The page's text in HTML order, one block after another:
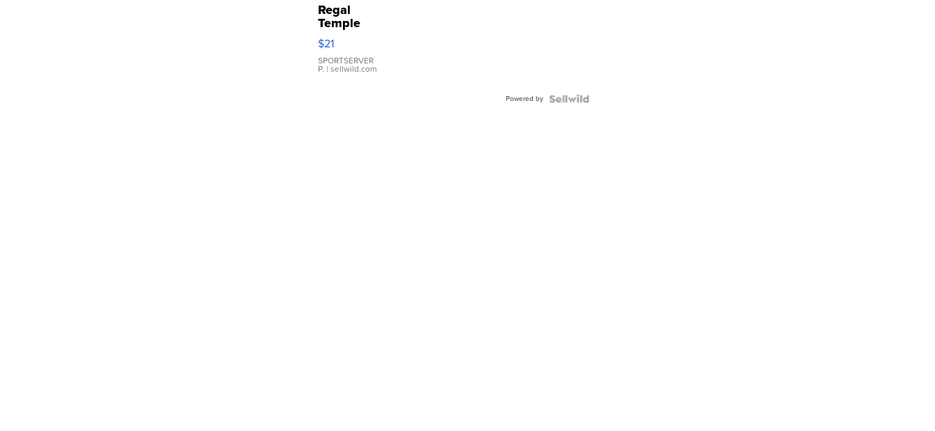
Regal
Temple
Droplet
Earrings
$21
SPORTSERVER
P. | sellwild.com
Powered by